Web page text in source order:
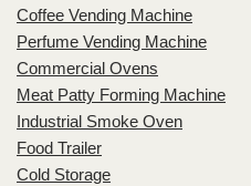
Coffee Vending Machine
Perfume Vending Machine
Commercial Ovens
Meat Patty Forming Machine
Industrial Smoke Oven
Food Trailer
Cold Storage